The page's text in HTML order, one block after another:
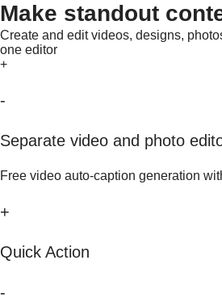
Make standout
Create and edit videos, designs,
one editor
+
-
Separate video and photo
Free video auto-caption generation
+
Quick Action
-